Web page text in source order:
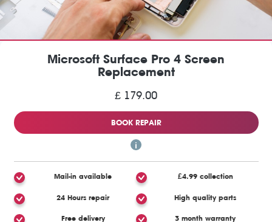
Microsoft Surface Pro 4 Screen
Replacement
£ 179.00
BOOK REPAIR
Mail-in available £4.99 collection
24 Hours repair High quality parts
Free delivery 3 month warranty